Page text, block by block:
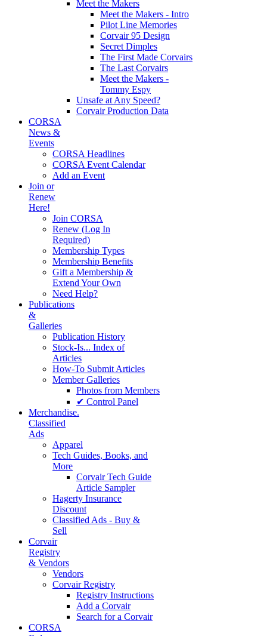
Meet the Makers
Meet the Makers - Intro
Pilot Line Memories
Corvair 95 Design
Secret Dimples
The First Made Corvairs
The Last Corvairs
Meet the Makers -
Tommy Espy
Unsafe at Any Speed?
Corvair Production Data
CORSA
News &
Events
CORSA Headlines
CORSA Event Calendar
Add an Event
Join or
Renew
Here!
Join CORSA
Renew (Log In
Required)
Membership Types
Membership Benefits
Gift a Membership &
Extend Your Own
Need Help?
Publications
&
Galleries
Publication History
Stock-Is... Index of
Articles
How-To Submit Articles
Member Galleries
Photos from Members
✔ Control Panel
Merchandise.
Classified
Ads
Apparel
Tech Guides, Books, and
More
Corvair Tech Guide
Article Sampler
Hagerty Insurance
Discount
Classified Ads - Buy &
Sell
Corvair
Registry
& Vendors
Vendors
Corvair Registry
Registry Instructions
Add a Corvair
Search for a Corvair
CORSA